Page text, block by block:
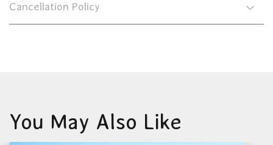
Cancellation Policy
You May Also Like